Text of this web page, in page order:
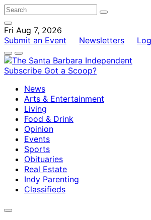
Fri Aug 7, 2026
Submit an Event
Newsletters
Subscribe Got a Scoop?
News
Arts & Entertainment
Living
Food & Drink
Opinion
Events
Sports
Obituaries
Real Estate
Indy Parenting
Classifieds